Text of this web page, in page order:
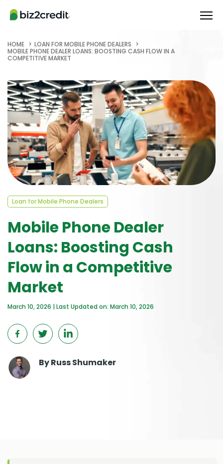
HOME
LOAN FOR MOBILE PHONE DEALERS
MOBILE PHONE DEALER LOANS: BOOSTING CASH FLOW IN A
COMPETITIVE MARKET
Loan for Mobile Phone Dealers
Mobile Phone Dealer
Loans: Boosting Cash
Flow in a Competitive
Market
March 10, 2026 | Last Updated on: March 10, 2026
ByRuss Shumaker